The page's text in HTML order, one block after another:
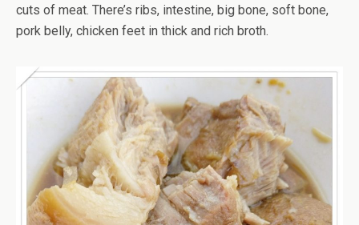
cuts of meat. There’s ribs, intestine, big bone, soft bone,
pork belly, chicken feet in thick and rich broth.